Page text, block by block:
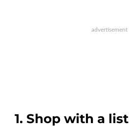
1. Shop with a list